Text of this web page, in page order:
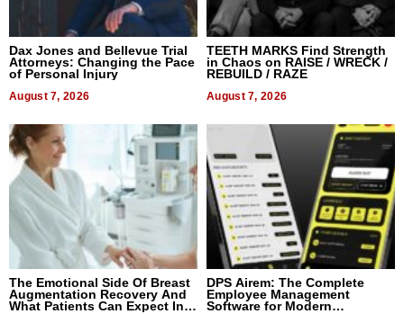
Dax Jones and Bellevue Trial
Attorneys: Changing the Pace
of Personal Injury
August 7, 2026
TEETH MARKS Find Strength
in Chaos on RAISE / WRECK /
REBUILD / RAZE
August 7, 2026
The Emotional Side Of Breast
Augmentation Recovery And
What Patients Can Expect In
DPS Airem: The Complete
Employee Management
Software for Modern